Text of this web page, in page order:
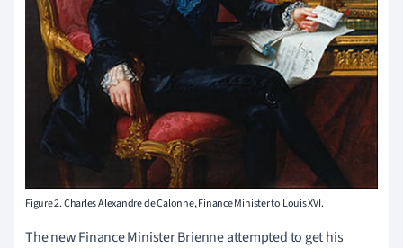
Figure 2. Charles Alexandre de Calonne, Finance Minister to Louis XVI.
The new Finance Minister Brienne attempted to get his